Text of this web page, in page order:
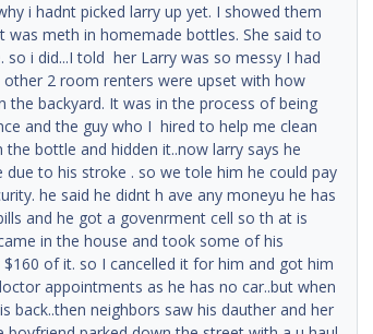
i hadnt picked larry up yet. I showed them
meth in homemade bottles. She said to
i did...I told her Larry was so messy I had
2 room renters were upset with how
backyard. It was in the process of being
and the guy who I hired to help me clean
bottle and hidden it..now larry says he
to his stroke . so we tole him he could pay
he said he didnt h ave any moneyu he has
and he got a govenrment cell so th at is
in the house and took some of his
of it. so I cancelled it for him and got him
appointments as he has no car..but when
back..then neighbors saw his dauther and her